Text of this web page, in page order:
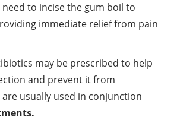
to incise the gum boil to
immediate relief from pain
may be prescribed to help
and prevent it from
usually used in conjunction